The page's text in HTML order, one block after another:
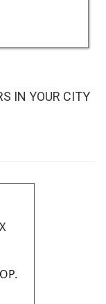
IN YOUR CITY